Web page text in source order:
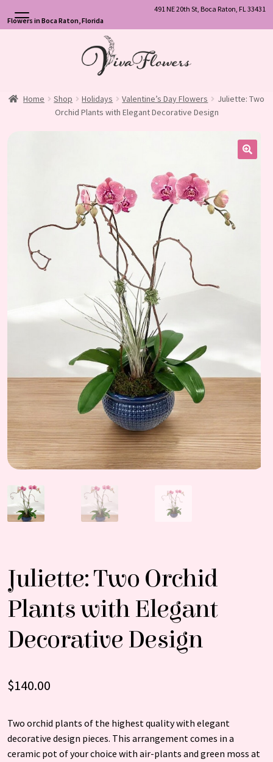
491 NE 20th St, Boca Raton, FL 33431
Flowers in Boca Raton, Florida
Home Shop Holidays Valentine’s Day Flowers
Juliette: Two
Orchid Plants with Elegant Decorative Design
Juliette: Two Orchid
Plants with Elegant
Decorative Design
$140.00
Two orchid plants of the highest quality with elegant
decorative design pieces. This arrangement comes in a
ceramic pot of your choice with air-plants and green moss at